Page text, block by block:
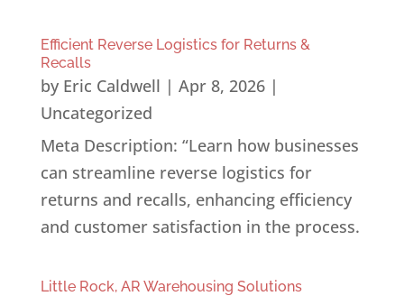
Efficient Reverse Logistics for Returns &
Recalls
by Eric Caldwell | Apr 8, 2026|
Uncategorized
Meta Description: “Learn how businesses
can streamline reverse logistics for
returns and recalls, enhancing efficiency
and customer satisfaction in the process.
Little Rock, AR Warehousing Solutions